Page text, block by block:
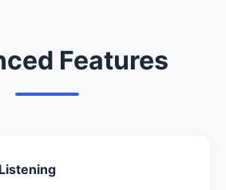
Features